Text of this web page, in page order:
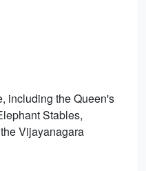
including the Queen's
Stables,
Vijayanagara